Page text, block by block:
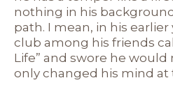
nothing in his
path. I mean, in his earlier
club among his friends
Life” and swore he would
only changed his mind at